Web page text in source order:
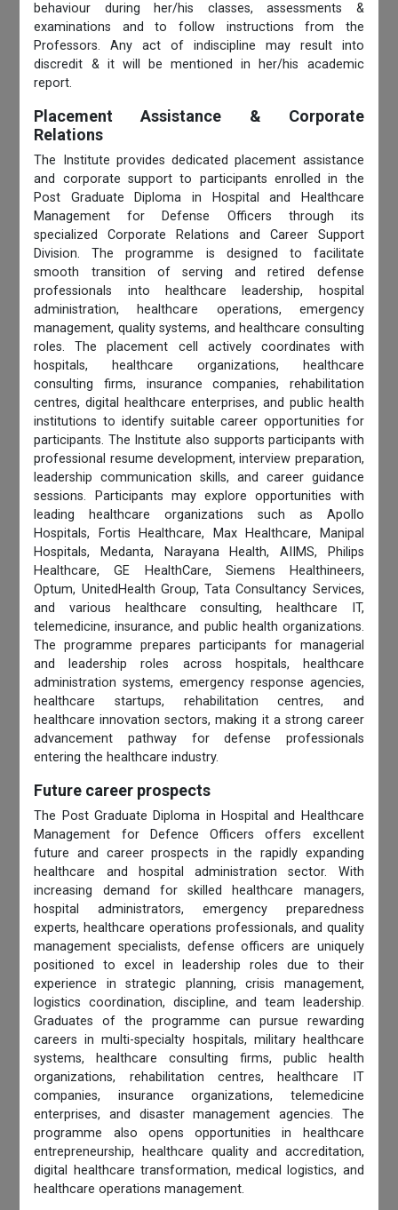
behaviour during her/his classes, assessments &
examinations and to follow instructions from the
Professors. Any act of indiscipline may result into
discredit & it will be mentioned in her/his academic
report.
Placement Assistance & Corporate
Relations
The Institute provides dedicated placement assistance
and corporate support to participants enrolled in the
Post Graduate Diploma in Hospital and Healthcare
Management for Defense Officers through its
specialized Corporate Relations and Career Support
Division. The programme is designed to facilitate
smooth transition of serving and retired defense
professionals into healthcare leadership, hospital
administration, healthcare operations, emergency
management, quality systems, and healthcare consulting
roles. The placement cell actively coordinates with
hospitals, healthcare organizations, healthcare
consulting firms, insurance companies, rehabilitation
centres, digital healthcare enterprises, and public health
institutions to identify suitable career opportunities for
participants. The Institute also supports participants with
professional resume development, interview preparation,
leadership communication skills, and career guidance
sessions. Participants may explore opportunities with
leading healthcare organizations such as Apollo
Hospitals, Fortis Healthcare, Max Healthcare, Manipal
Hospitals, Medanta, Narayana Health, AIIMS, Philips
Healthcare, GE HealthCare, Siemens Healthineers,
Optum, UnitedHealth Group, Tata Consultancy Services,
and various healthcare consulting, healthcare IT,
telemedicine, insurance, and public health organizations.
The programme prepares participants for managerial
and leadership roles across hospitals, healthcare
administration systems, emergency response agencies,
healthcare startups, rehabilitation centres, and
healthcare innovation sectors, making it a strong career
advancement pathway for defense professionals
entering the healthcare industry.
Future career prospects
The Post Graduate Diploma in Hospital and Healthcare
Management for Defence Officers offers excellent
future and career prospects in the rapidly expanding
healthcare and hospital administration sector. With
increasing demand for skilled healthcare managers,
hospital administrators, emergency preparedness
experts, healthcare operations professionals, and quality
management specialists, defense officers are uniquely
positioned to excel in leadership roles due to their
experience in strategic planning, crisis management,
logistics coordination, discipline, and team leadership.
Graduates of the programme can pursue rewarding
careers in multi-specialty hospitals, military healthcare
systems, healthcare consulting firms, public health
organizations, rehabilitation centres, healthcare IT
companies, insurance organizations, telemedicine
enterprises, and disaster management agencies. The
programme also opens opportunities in healthcare
entrepreneurship, healthcare quality and accreditation,
digital healthcare transformation, medical logistics, and
healthcare operations management.